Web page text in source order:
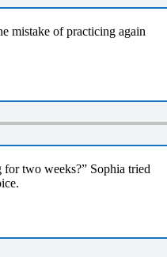
mistake of practicing again
for two weeks?” Sophia tried